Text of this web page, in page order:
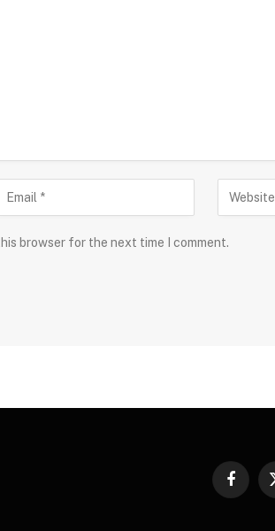
browser for the next time I comment.